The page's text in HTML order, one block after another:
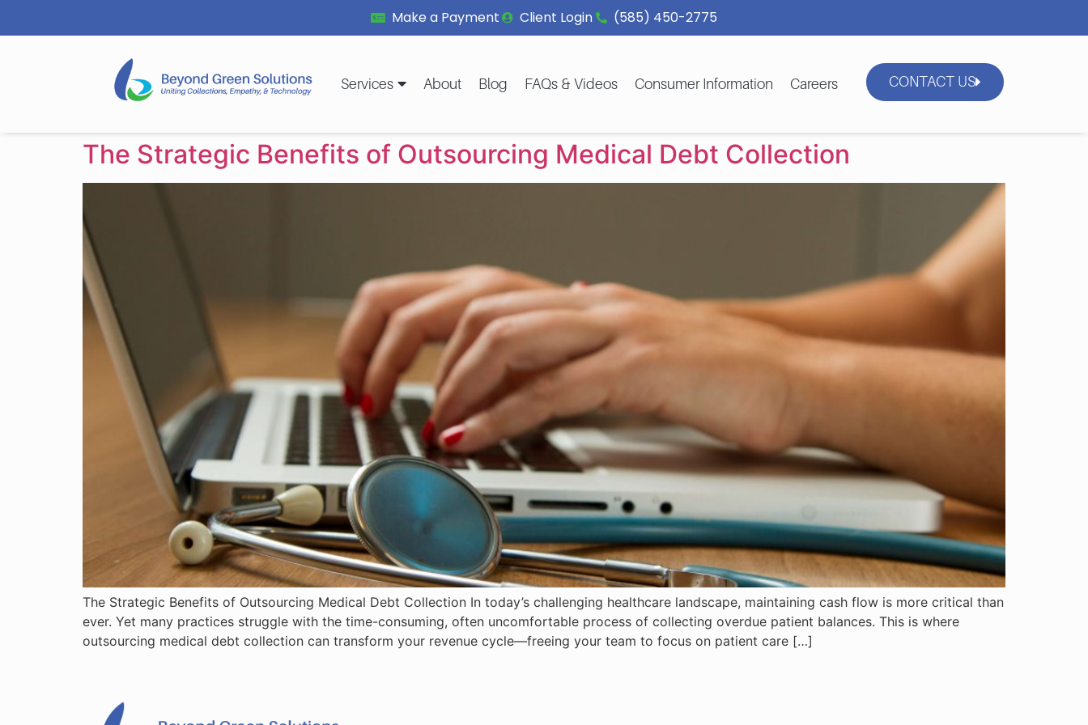
Make a Payment Client Login (585) 450-2775
Services About Blog FAQs & Videos Consumer Information Careers CONTACT US
The Strategic Benefits of Outsourcing Medical Debt Collection
The Strategic Benefits of Outsourcing Medical Debt Collection In today’s challenging healthcare landscape, maintaining cash flow is more critical than
ever. Yet many practices struggle with the time-consuming, often uncomfortable process of collecting overdue patient balances. This is where
outsourcing medical debt collection can transform your revenue cycle—freeing your team to focus on patient care […]